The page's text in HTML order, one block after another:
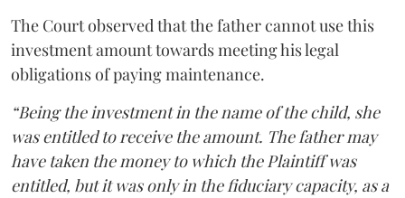
The Court observed that the father cannot use this
investment amount towards meeting his legal
obligations of paying maintenance.
“Being the investment in the name of the child, she
was entitled to receive the amount. The father may
have taken the money to which the Plaintiff was
entitled, but it was only in the fiduciary capacity, as a